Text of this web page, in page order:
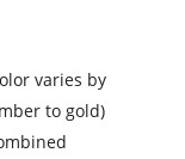
varies by
to gold)